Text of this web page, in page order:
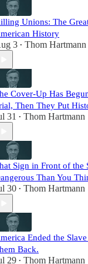
Unions: The
History
3 • Thom Hartmann
Cover-Up Has
Then They Put
31 • Thom Hartmann
Sign in Front of the
Than You
30 • Thom Hartmann
Ended the
Back.
29 • Thom Hartmann